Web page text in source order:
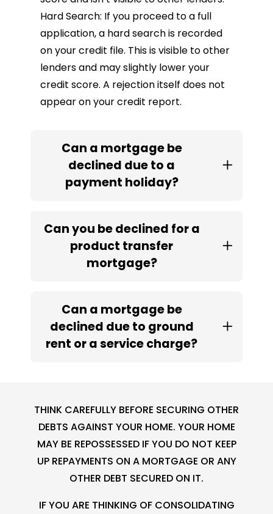
Hard Search: If you proceed to a full
application, a hard search is recorded
on your credit file. This is visible to other
lenders and may slightly lower your
credit score. A rejection itself does not
appear on your credit report.
Can a mortgage be
declined due to a
payment holiday?
Can you be declined for a
product transfer
mortgage?
Can a mortgage be
declined due to ground
rent or a service charge?
THINK CAREFULLY BEFORE SECURING OTHER
DEBTS AGAINST YOUR HOME. YOUR HOME
MAY BE REPOSSESSED IF YOU DO NOT KEEP
UP REPAYMENTS ON A MORTGAGE OR ANY
OTHER DEBT SECURED ON IT.
IF YOU ARE THINKING OF CONSOLIDATING